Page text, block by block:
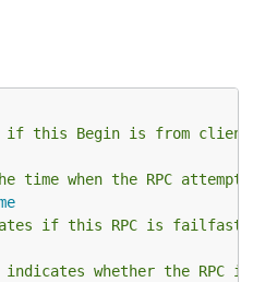
this Begin is from client
time when the RPC attempt
if this RPC is failfast.
whether the RPC is